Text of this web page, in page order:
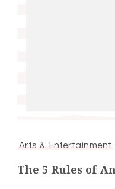
Arts & Entertainment
The 5 Rules of